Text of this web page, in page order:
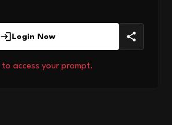
Login Now
to access your prompt.